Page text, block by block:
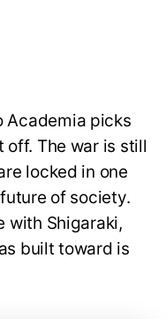
Academia picks
off. The war is still
locked in one
of society.
with Shigaraki,
built toward is